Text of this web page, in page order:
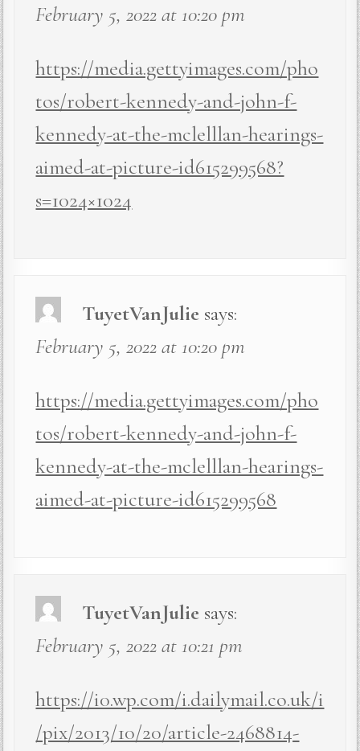
February 5, 2022 at 10:20 pm
https://media.gettyimages.com/pho
tos/robert-kennedy-and-john-f-
kennedy-at-the-mclelllan-hearings-
aimed-at-picture-id615299568?
s=1024×1024
TuyetVanJulie says:
February 5, 2022 at 10:20 pm
https://media.gettyimages.com/pho
tos/robert-kennedy-and-john-f-
kennedy-at-the-mclelllan-hearings-
aimed-at-picture-id615299568
TuyetVanJulie says:
February 5, 2022 at 10:21 pm
https://i0.wp.com/i.dailymail.co.uk/i
/pix/2013/10/20/article-2468814-